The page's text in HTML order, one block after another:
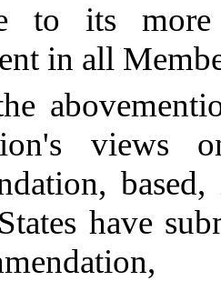
to its more
in all
views
have